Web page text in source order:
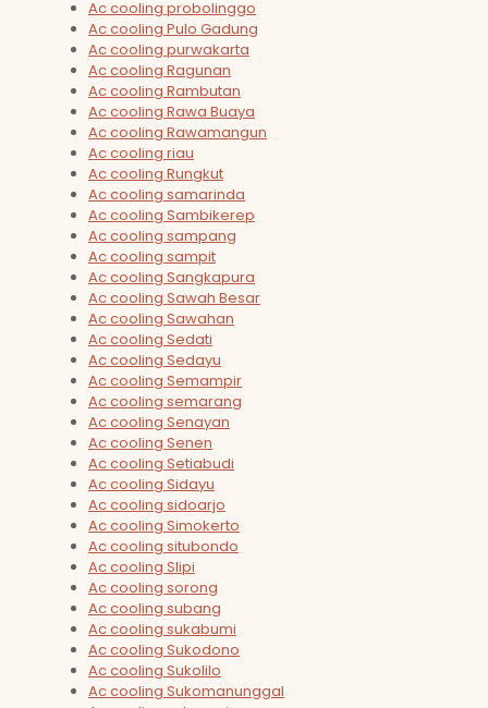
Ac cooling probolinggo
Ac cooling Pulo Gadung
Ac cooling purwakarta
Ac cooling Ragunan
Ac cooling Rambutan
Ac cooling Rawa Buaya
Ac cooling Rawamangun
Ac cooling riau
Ac cooling Rungkut
Ac cooling samarinda
Ac cooling Sambikerep
Ac cooling sampang
Ac cooling sampit
Ac cooling Sangkapura
Ac cooling Sawah Besar
Ac cooling Sawahan
Ac cooling Sedati
Ac cooling Sedayu
Ac cooling Semampir
Ac cooling semarang
Ac cooling Senayan
Ac cooling Senen
Ac cooling Setiabudi
Ac cooling Sidayu
Ac cooling sidoarjo
Ac cooling Simokerto
Ac cooling situbondo
Ac cooling Slipi
Ac cooling sorong
Ac cooling subang
Ac cooling sukabumi
Ac cooling Sukodono
Ac cooling Sukolilo
Ac cooling Sukomanunggal